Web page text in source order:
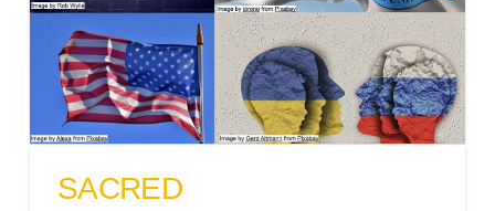
SACRED